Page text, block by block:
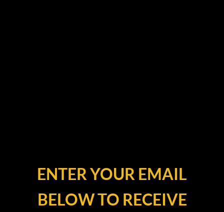
ENTER YOUR EMAIL
BELOW TO RECEIVE